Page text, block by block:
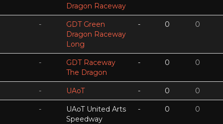
Dragon Raceway
-
GDT Green
Dragon Raceway
Long
- 0 0
-
GDT Raceway
The Dragon
- 0 0
- UAoT - 0 0
-
UAoT United Arts
Speedway
- 0 0